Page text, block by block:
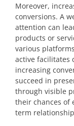
Moreover,
conversions. A
attention can
products or
various
active facilitates
increasing
succeed in
through visible
their chances of
term